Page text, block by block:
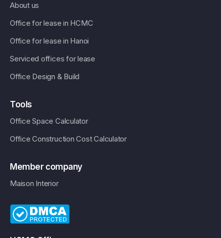
About us
Office for lease in HCMC
Office for lease in Hanoi
Serviced offices for lease
Office Design & Build
Tools
Office Space Calculator
Office Construction Cost Calculator
Member company
Maison Interior